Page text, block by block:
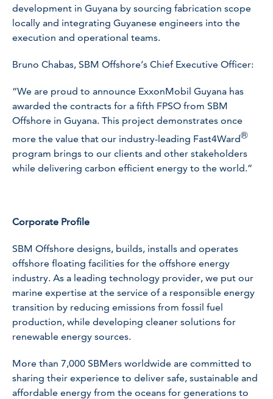
development in Guyana by sourcing fabrication scope
locally and integrating Guyanese engineers into the
execution and operational teams.
Bruno Chabas, SBM Offshore’s Chief Executive Officer:
“We are proud to announce ExxonMobil Guyana has
awarded the contracts for a fifth FPSO from SBM
Offshore in Guyana. This project demonstrates once
more the value that our industry-leading Fast4Ward®
program brings to our clients and other stakeholders
while delivering carbon efficient energy to the world.”
Corporate Profile
SBM Offshore designs, builds, installs and operates
offshore floating facilities for the offshore energy
industry. As a leading technology provider, we put our
marine expertise at the service of a responsible energy
transition by reducing emissions from fossil fuel
production, while developing cleaner solutions for
renewable energy sources.
More than 7,000 SBMers worldwide are committed to
sharing their experience to deliver safe, sustainable and
affordable energy from the oceans for generations to